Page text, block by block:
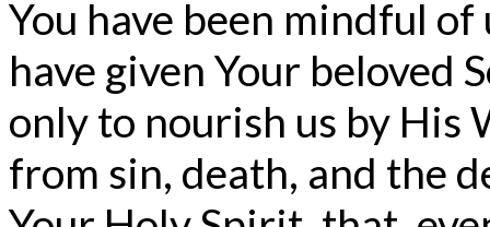
You have been mindful
have given Your beloved
only to nourish us by His
from sin, death, and the